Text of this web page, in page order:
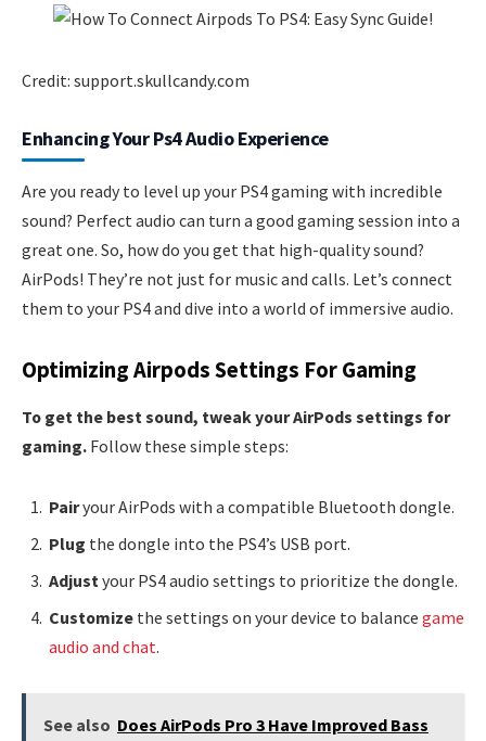
Credit: support.skullcandy.com
Enhancing Your Ps4 Audio Experience
Are you ready to level up your PS4 gaming with incredible
sound? Perfect audio can turn a good gaming session into a
great one. So, how do you get that high-quality sound?
AirPods! They’re not just for music and calls. Let’s connect
them to your PS4 and dive into a world of immersive audio.
Optimizing Airpods Settings For Gaming
To get the best sound, tweak your AirPods settings for
gaming. Follow these simple steps:
Pairyour AirPods with a compatible Bluetooth dongle.
Plug the dongle into the PS4’s USB port.
Adjust your PS4 audio settings to prioritize the dongle.
Customize the settings on your device to balance game
audio and chat.
See also Does AirPods Pro 3 Have Improved Bass